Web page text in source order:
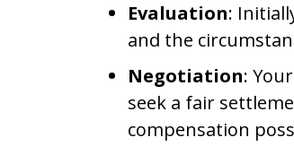
Evaluation:
and the
Negotiation:
seek a fair
compensation